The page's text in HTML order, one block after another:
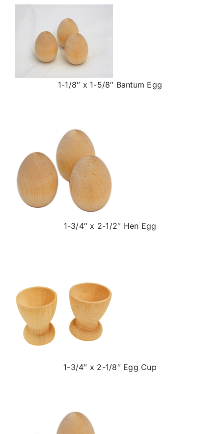
1-1/8″ x 1-5/8″ Bantum Egg
1-3/4″ x 2-1/2″ Hen Egg
1-3/4″ x 2-1/8″ Egg Cup